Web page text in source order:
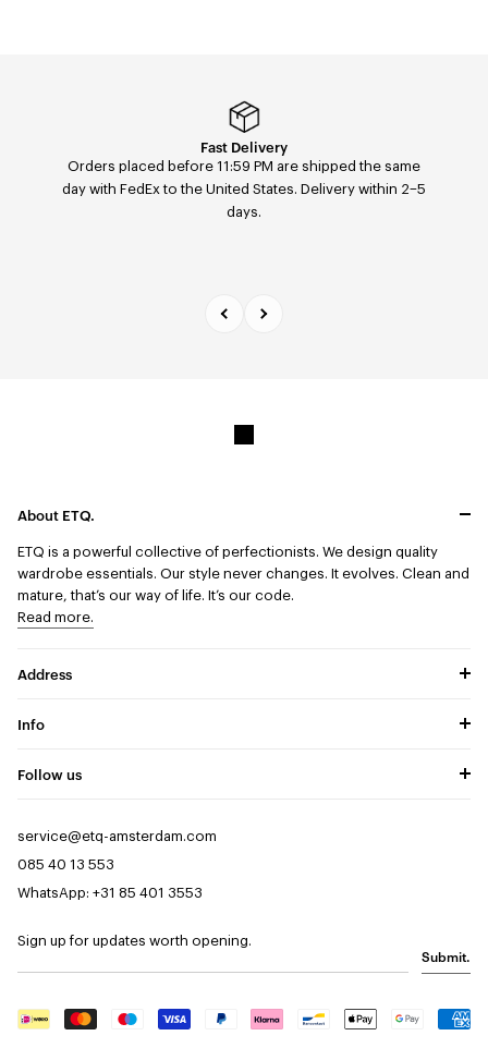
Easy returns & exchanges
Easily return or exchange any order — size, color, or
model — within 14 days of receipt via our return portal.
Fast Delivery
Orders placed before 11:59 PM are shipped the same
day with FedEx to the United States. Delivery within 2–5
days.
About ETQ.
ETQ is a powerful collective of perfectionists. We design quality
wardrobe essentials. Our style never changes. It evolves. Clean and
mature, that’s our way of life. It’s our code.
Read more.
Address
service@etq-amsterdam.com
085 40 13 553
WhatsApp: +31 85 401 3553
Info
Follow us
Sign up for updates worth opening.
Submit.